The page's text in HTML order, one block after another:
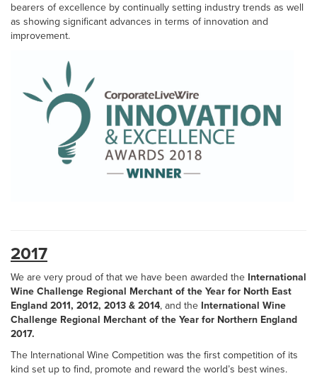
bearers of excellence by continually setting industry trends as well
as showing significant advances in terms of innovation and
improvement.
2017
We are very proud of that we have been awarded the International
Wine Challenge Regional Merchant of the Year for North East
England 2011, 2012, 2013 & 2014, and the International Wine
Challenge Regional Merchant of the Year for Northern England
2017.
The International Wine Competition was the first competition of its
kind set up to find, promote and reward the world’s best wines.